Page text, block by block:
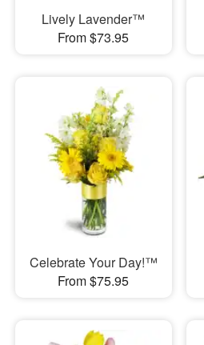
Lively Lavender™
From $73.95
Celebrate Your Day!™
From $75.95